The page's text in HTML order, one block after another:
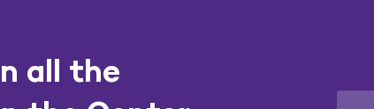
all the